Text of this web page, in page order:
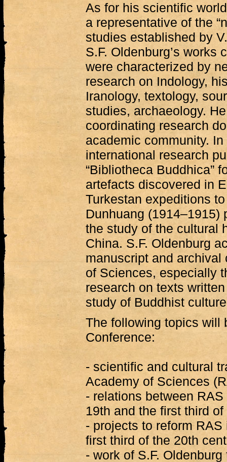
As for his scientific
a representative of the
studies established by
S.F. Oldenburg’s works
were characterized by
research on Indology,
Iranology, textology,
studies, archaeology.
coordinating research
academic community.
international research
“Bibliotheca Buddhica”
artefacts discovered in
Turkestan expeditions
Dunhuang (1914–1915)
the study of the cultural
China. S.F. Oldenburg
manuscript and
of Sciences, especially
research on texts
study of Buddhist
The following topics will
Conference:
- scientific and cultural
Academy of Sciences
- relations between
19th and the first third
- projects to reform
first third of the 20th
- work of S.F.